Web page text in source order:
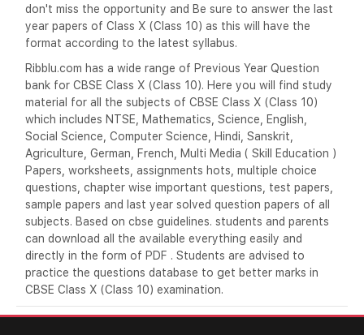
don't miss the opportunity and Be sure to answer the last
year papers of Class X (Class 10) as this will have the
format according to the latest syllabus.
Ribblu.com has a wide range of Previous Year Question
bank for CBSE Class X (Class 10). Here you will find study
material for all the subjects of CBSE Class X (Class 10)
which includes NTSE, Mathematics, Science, English,
Social Science, Computer Science, Hindi, Sanskrit,
Agriculture, German, French, Multi Media ( Skill Education )
Papers, worksheets, assignments hots, multiple choice
questions, chapter wise important questions, test papers,
sample papers and last year solved question papers of all
subjects. Based on cbse guidelines. students and parents
can download all the available everything easily and
directly in the form of PDF . Students are advised to
practice the questions database to get better marks in
CBSE Class X (Class 10) examination.